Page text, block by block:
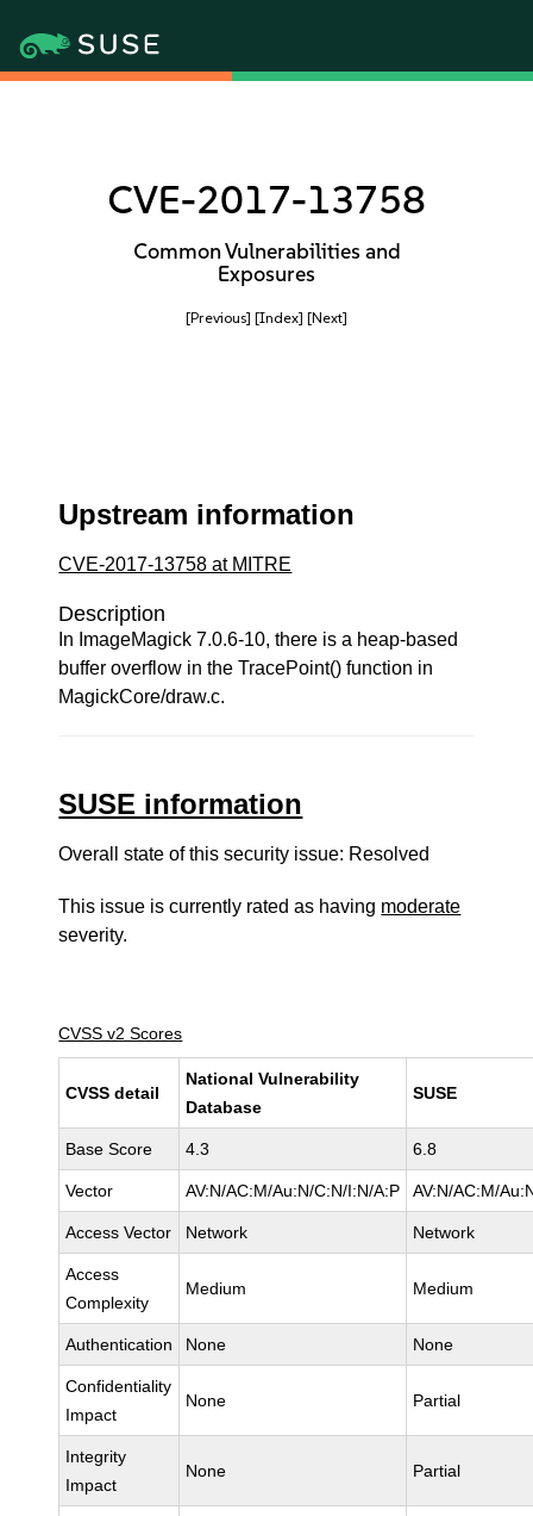
CVE-2017-13758
Common Vulnerabilities and
Exposures
[Previous] [Index] [Next]
Upstream information
CVE-2017-13758 at MITRE
Description
In ImageMagick 7.0.6-10, there is a heap-based
buffer overflow in the TracePoint() function in
MagickCore/draw.c.
SUSE information
Overall state of this security issue: Resolved
This issue is currently rated as having moderate
severity.
CVSS v2 Scores
CVSS detail
National Vulnerability
Database
SUSE
Base Score 4.3 6.8
Vector AV:N/AC:M/Au:N/C:N/I:N/A:P AV:N/AC:M/
Access Vector Network Network
Access
Complexity
Medium Medium
Authentication None None
Confidentiality
Impact
None Partial
Integrity
Impact
None Partial